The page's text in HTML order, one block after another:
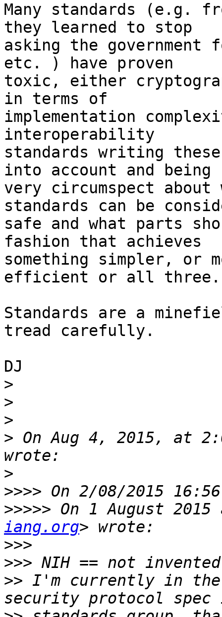
Many standards (e.g.
they learned to stop
asking the government
etc. ) have proven
toxic, either
in terms of
implementation
interoperability
standards writing
into account and being
very circumspect
standards can be
safe and what parts
fashion that achieves
something simpler, or
efficient or all three.
Standards are a
tread carefully.
DJ
>
>
>
> On Aug 4, 2015, at
>
>>>>
>>>>> On 1 August
iang.org
>>>
>>>
>> I'm currently in the